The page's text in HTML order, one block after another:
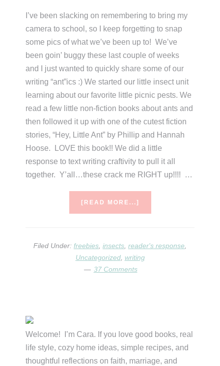
I’ve been slacking on remembering to bring my
camera to school, so I keep forgetting to snap
some pics of what we’ve been up to! We’ve
been goin’ buggy these last couple of weeks
and I just wanted to quickly share some of our
writing “ant”ics :) We started our little insect unit
learning about our favorite little picnic pests. We
read a few little non-fiction books about ants and
then followed it up with one of the cutest fiction
stories, “Hey, Little Ant” by Phillip and Hannah
Hoose. LOVE this book!! We did a little
response to text writing craftivity to pull it all
together. Y’all…these crack me RIGHT up!!!! …
[READ MORE...]
Filed Under: freebies insects reader's response
Uncategorized, writing
37 Comments
Primary
Sidebar
Welcome! I’m Cara. If you love good books, real
life style, cozy home ideas, simple recipes, and
thoughtful reflections on faith, marriage, and